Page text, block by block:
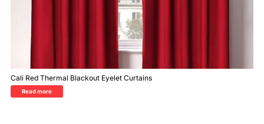
Cali Red Thermal Blackout Eyelet Curtains
Read more